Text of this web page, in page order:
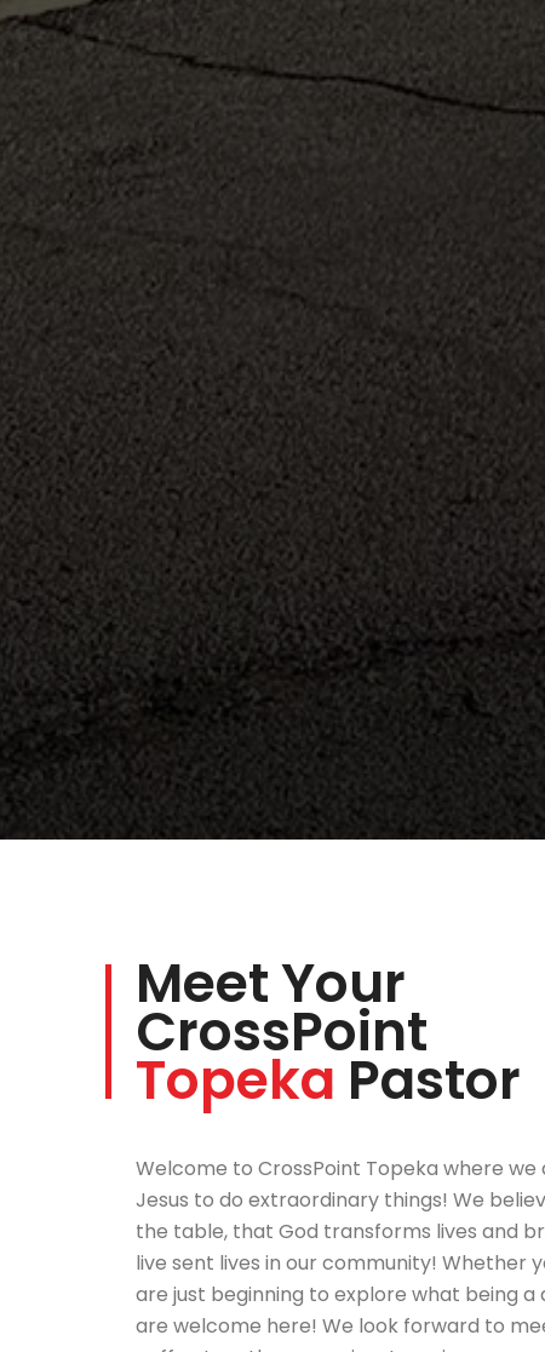
Meet Your
CrossPoint
Topeka Pastor
Welcome to CrossPoint Topeka where
Jesus to do extraordinary things! We
the table, that God transforms lives and
live sent lives in our community! Whether
are just beginning to explore what being a
are welcome here! We look forward to